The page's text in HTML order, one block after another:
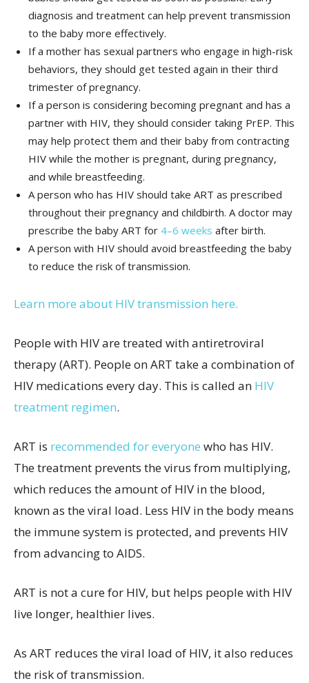
diagnosis and treatment can help prevent transmission
to the baby more effectively.
If a mother has sexual partners who engage in high-risk
behaviors, they should get tested again in their third
trimester of pregnancy.
If a person is considering becoming pregnant and has a
partner with HIV, they should consider taking PrEP. This
may help protect them and their baby from contracting
HIV while the mother is pregnant, during pregnancy,
and while breastfeeding.
A person who has HIV should take ART as prescribed
throughout their pregnancy and childbirth. A doctor may
prescribe the baby ART for 4–6 weeks after birth.
A person with HIV should avoid breastfeeding the baby
to reduce the risk of transmission.
Learn more about HIV transmission here.
People with HIV are treated with antiretroviral
therapy (ART). People on ART take a combination of
HIV medications every day. This is called an HIV
treatment regimen.
ART is recommended for everyone who has HIV.
The treatment prevents the virus from multiplying,
which reduces the amount of HIV in the blood,
known as the viral load. Less HIV in the body means
the immune system is protected, and prevents HIV
from advancing to AIDS.
ART is not a cure for HIV, but helps people with HIV
live longer, healthier lives.
As ART reduces the viral load of HIV, it also reduces
the risk of transmission.